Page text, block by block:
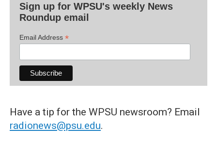
Sign up for WPSU's weekly News
Roundup email
Email Address *
Have a tip for the WPSU newsroom? Email
radionews@psu.edu.